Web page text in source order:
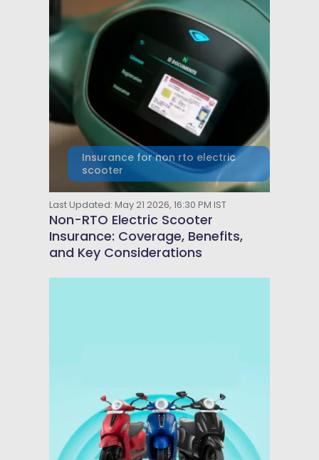
Insurance for non rto electric
scooter
Last Updated: May 21 2026, 16:30 PM IST
Non-RTO Electric Scooter
Insurance: Coverage, Benefits,
and Key Considerations